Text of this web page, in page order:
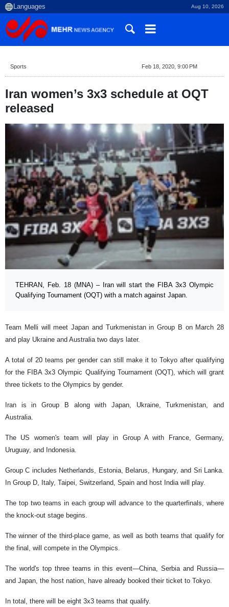
Aug 10, 2026
Sports Feb 18, 2020, 9:00 PM
Iran women’s 3x3 schedule at OQT
released
TEHRAN, Feb. 18 (MNA) – Iran will start the FIBA 3x3 Olympic
Qualifying Tournament (OQT) with a match against Japan.
Team Melli will meet Japan and Turkmenistan in Group B on March 28
and play Ukraine and Australia two days later.
A total of 20 teams per gender can still make it to Tokyo after qualifying
for the FIBA 3x3 Olympic Qualifying Tournament (OQT), which will grant
three tickets to the Olympics by gender.
Iran is in Group B along with Japan, Ukraine, Turkmenistan, and
Australia.
The US women's team will play in Group A with France, Germany,
Uruguay, and Indonesia.
Group C includes Netherlands, Estonia, Belarus, Hungary, and Sri Lanka.
In Group D, Italy, Taipei, Switzerland, Spain and host India will play.
The top two teams in each group will advance to the quarterfinals, where
the knock-out stage begins.
The winner of the third-place game, as well as both teams that qualify for
the final, will compete in the Olympics.
The world's top three teams in this event—China, Serbia and Russia—
and Japan, the host nation, have already booked their ticket to Tokyo.
In total, there will be eight 3x3 teams that qualify.